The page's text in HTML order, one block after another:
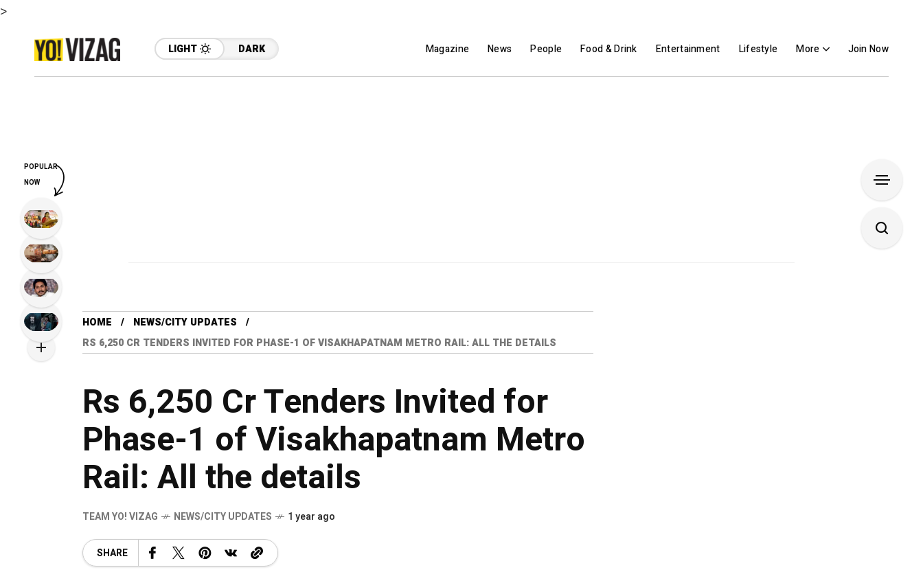
>
LIGHT DARK Magazine News People Food & Drink Entertainment Lifestyle More Join Now
HOME
NEWS/CITY UPDATES
RS 6,250 CR TENDERS INVITED FOR PHASE-1 OF VISAKHAPATNAM METRO RAIL: ALL THE DETAILS
Rs 6,250 Cr Tenders Invited for
Phase-1 of Visakhapatnam Metro
Rail: All the details
TEAM YO! VIZAG NEWS/CITY UPDATES 1 year ago
SHARE
POPULAR
NOW